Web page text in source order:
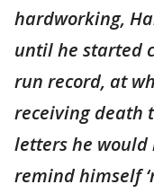
hardworking,
until he started
run record, at
receiving death
letters he would
remind himself